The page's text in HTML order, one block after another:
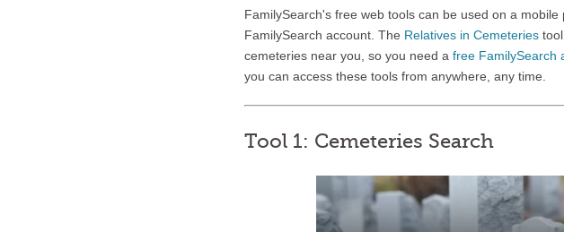
FamilySearch's free web tools can be used on a
FamilySearch account. The Relatives in Cemeteries
cemeteries near you, so you need a free FamilySearch
you can access these tools from anywhere, any time.
Tool 1: Cemeteries Search